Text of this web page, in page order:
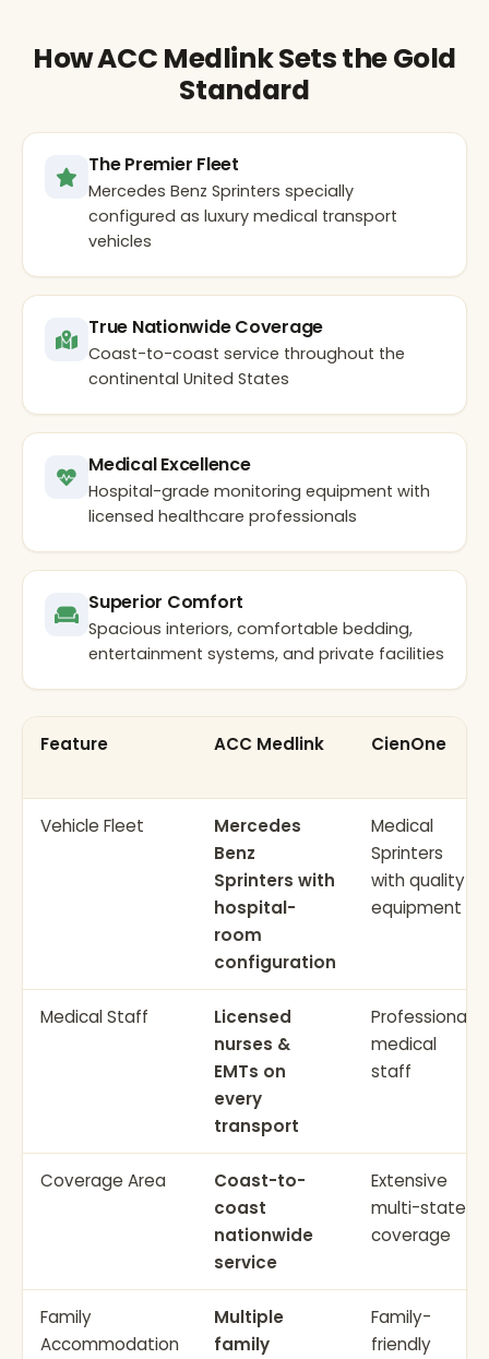
How ACC Medlink Sets the Gold
Standard
The Premier Fleet
Mercedes Benz Sprinters specially
configured as luxury medical transport
vehicles
True Nationwide Coverage
Coast-to-coast service throughout the
continental United States
Medical Excellence
Hospital-grade monitoring equipment with
licensed healthcare professionals
Superior Comfort
Spacious interiors, comfortable bedding,
entertainment systems, and private facilities
Feature ACC Medlink CienOne
Vehicle Fleet
Mercedes
Benz
Sprinters with
hospital-
room
configuration
Medical
Sprinters
with quality
equipment
Medical Staff
Licensed
nurses &
EMTs on
every
transport
Professional
medical
staff
Coverage Area
Coast-to-
coast
nationwide
service
Extensive
multi-state
coverage
Family
Accommodation
Multiple
family
Family-
friendly